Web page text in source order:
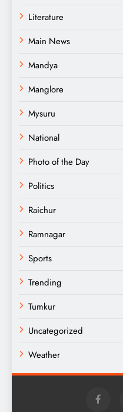
Literature
Main News
Mandya
Manglore
Mysuru
National
Photo of the Day
Politics
Raichur
Ramnagar
Sports
Trending
Tumkur
Uncategorized
Weather